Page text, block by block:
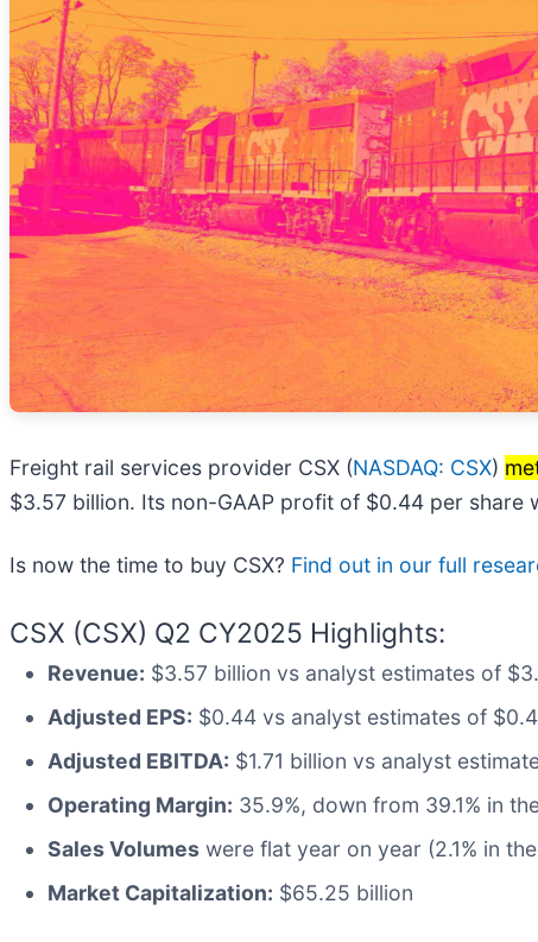
Freight rail services provider CSX (NASDAQ: CSX)
$3.57 billion. Its non-GAAP profit of $0.44 per share
Is now the time to buy CSX? Find out in our full
CSX (CSX) Q2 CY2025 Highlights:
Revenue: $3.57 billion vs analyst estimates of
Adjusted EPS: $0.44 vs analyst estimates of
Adjusted EBITDA: $1.71 billion vs analyst
Operating Margin: 35.9%, down from 39.1% in
Sales Volumes were flat year on year (2.1% in
Market Capitalization: $65.25 billion